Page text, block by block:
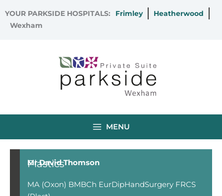
to
content
YOUR PARKSIDE HOSPITALS: Frimley
Heatherwood
Wexham
MENU
Mr David Thomson
Plastics
MA (Oxon) BMBCh EurDipHandSurgery FRCS